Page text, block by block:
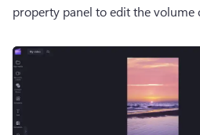
property panel to edit the volume